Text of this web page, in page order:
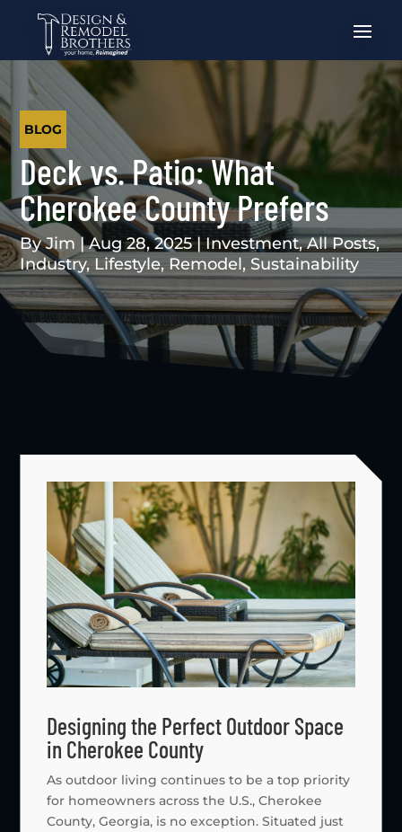
BLOG
Deck vs. Patio: What
Cherokee County Prefers
ByJim |Aug 28, 2025|Investment,All Posts,
Industry,Lifestyle, Remodel, Sustainability
Designing the Perfect Outdoor Space
in Cherokee County
As outdoor living continues to be a top priority
for homeowners across the U.S., Cherokee
County, Georgia, is no exception. Situated just